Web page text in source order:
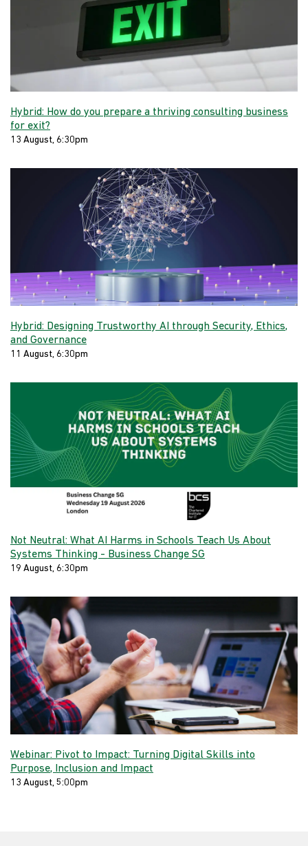
Hybrid: How do you prepare a thriving consulting business
for exit?
13 August, 6:30pm
Hybrid: Designing Trustworthy AI through Security, Ethics,
and Governance
11 August, 6:30pm
Not Neutral: What AI Harms in Schools Teach Us About
Systems Thinking - Business Change SG
19 August, 6:30pm
Webinar: Pivot to Impact: Turning Digital Skills into
Purpose, Inclusion and Impact
13 August, 5:00pm